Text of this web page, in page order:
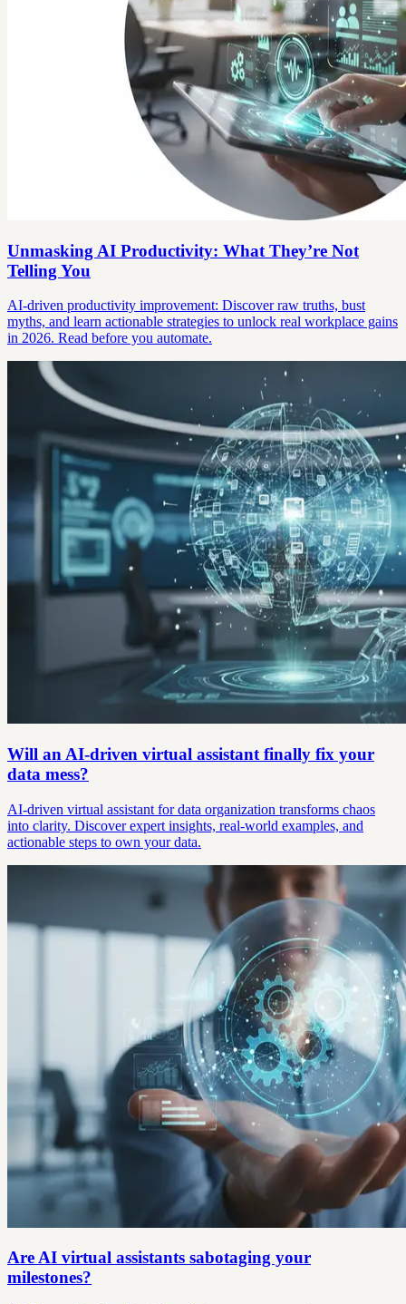
Unmasking AI Productivity: What They’re Not
Telling You
AI-driven productivity improvement: Discover raw truths, bust
myths, and learn actionable strategies to unlock real workplace gains
in 2026. Read before you automate.
Will an AI-driven virtual assistant finally fix your
data mess?
AI-driven virtual assistant for data organization transforms chaos
into clarity. Discover expert insights, real-world examples, and
actionable steps to own your data.
Are AI virtual assistants sabotaging your
milestones?